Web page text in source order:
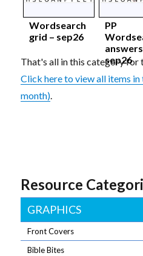
Wordsearch
grid – sep26
PP
sep26
That's all in this category for
Click here to view all items
month).
Resource
GRAPHICS
Front Covers
Bible Bites